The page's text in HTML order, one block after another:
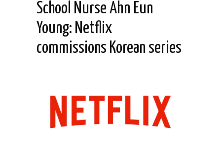
School Nurse Ahn Eun
Young: Netflix
commissions Korean series